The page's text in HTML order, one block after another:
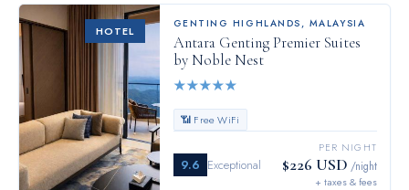
HOTEL
GENTING HIGHLANDS , MALAYSIA
Antara Genting Premier Suites
by Noble Nest
★★★★★
📶 Free WiFi
9.6 Exceptional
PER NIGHT
$226 USD /night
+ taxes & fees